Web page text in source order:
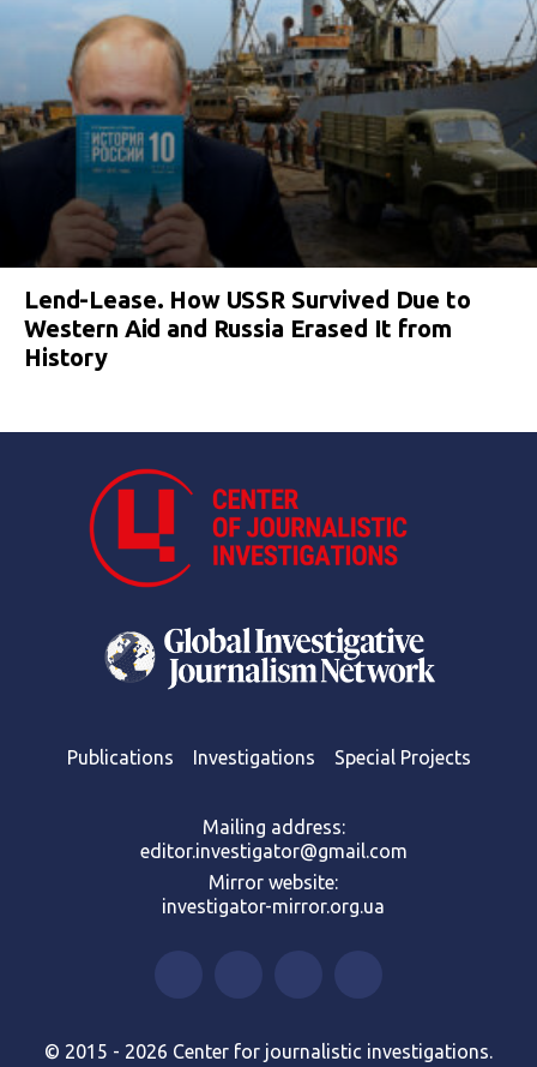
Lend-Lease. How USSR Survived Due to
Western Aid and Russia Erased It from
History
Publications Investigations Special Projects
Mailing address:
editor.investigator@gmail.com
Mirror website:
investigator-mirror.org.ua
© 2015 - 2026 Center for journalistic investigations.